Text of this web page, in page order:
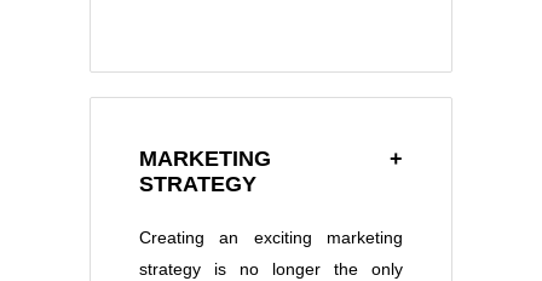
MARKETING +
STRATEGY
Creating an exciting marketing
strategy is no longer the only